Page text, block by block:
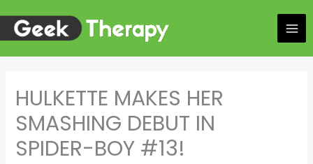
content
HULKETTE MAKES HER
SMASHING DEBUT IN
SPIDER-BOY #13!